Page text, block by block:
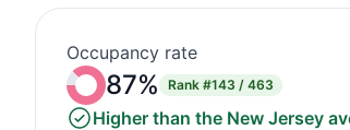
Occupancy rate
87% Rank #143 / 463
Higher than the New Jersey